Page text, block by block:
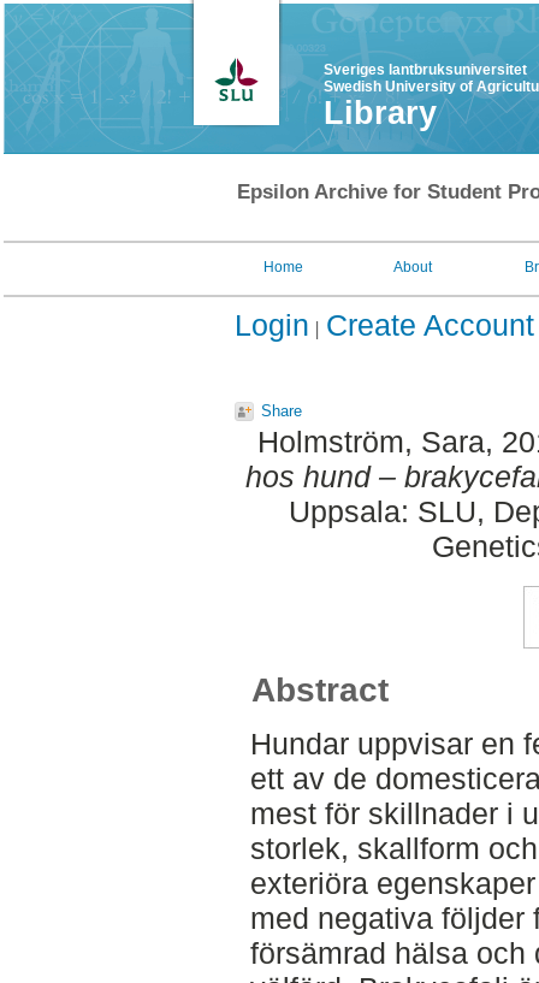
Sveriges lantbruksuniversitet
Swedish University of
Library
Epsilon Archive for Student
Home About
Login Create Account
Share
Holmström, Sara,
hos hund –
Uppsala: SLU,
Abstract
Hundar uppvisar en
ett av de
mest för skillnader i
storlek, skallform
exteriöra
med negativa följder
försämrad hälsa och